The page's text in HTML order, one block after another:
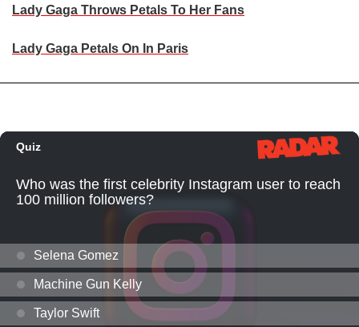
Lady Gaga Throws Petals To Her Fans
Lady Gaga Petals On In Paris